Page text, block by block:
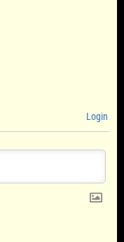
Login